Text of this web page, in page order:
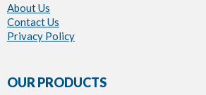
About Us
Contact Us
Privacy Policy
OUR PRODUCTS